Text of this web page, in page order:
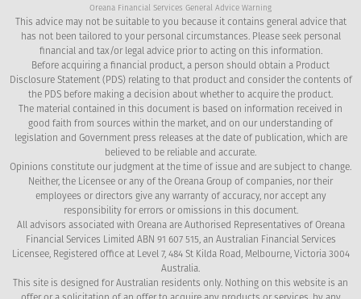
Oreana Financial Services General Advice Warning
This advice may not be suitable to you because it contains general advice that
has not been tailored to your personal circumstances. Please seek personal
financial and tax/or legal advice prior to acting on this information.
Before acquiring a financial product, a person should obtain a Product
Disclosure Statement (PDS) relating to that product and consider the contents of
the PDS before making a decision about whether to acquire the product.
The material contained in this document is based on information received in
good faith from sources within the market, and on our understanding of
legislation and Government press releases at the date of publication, which are
believed to be reliable and accurate.
Opinions constitute our judgment at the time of issue and are subject to change.
Neither, the Licensee or any of the Oreana Group of companies, nor their
employees or directors give any warranty of accuracy, nor accept any
responsibility for errors or omissions in this document.
All advisors associated with Oreana are Authorised Representatives of Oreana
Financial Services Limited ABN 91 607 515, an Australian Financial Services
Licensee, Registered office at Level 7, 484 St Kilda Road, Melbourne, Victoria 3004
Australia.
This site is designed for Australian residents only. Nothing on this website is an